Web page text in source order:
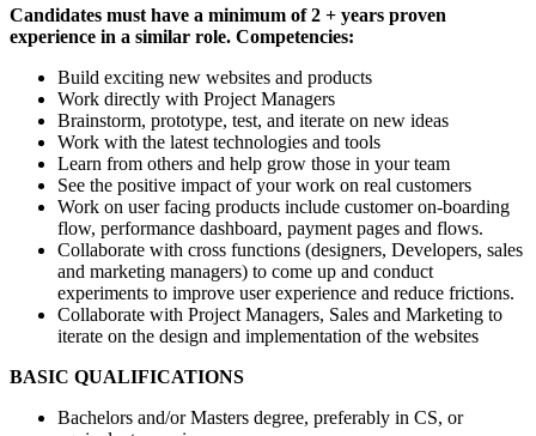
Candidates must have a minimum of 2 + years proven
experience in a similar role. Competencies:
Build exciting new websites and products
Work directly with Project Managers
Brainstorm, prototype, test, and iterate on new ideas
Work with the latest technologies and tools
Learn from others and help grow those in your team
See the positive impact of your work on real customers
Work on user facing products include customer on-boarding
flow, performance dashboard, payment pages and flows.
Collaborate with cross functions (designers, Developers, sales
and marketing managers) to come up and conduct
experiments to improve user experience and reduce frictions.
Collaborate with Project Managers, Sales and Marketing to
iterate on the design and implementation of the websites
BASIC QUALIFICATIONS
Bachelors and/or Masters degree, preferably in CS, or